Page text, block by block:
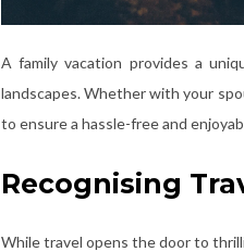
A family vacation provides a
landscapes. Whether with your
to ensure a hassle-free and
Recognising
While travel opens the door to